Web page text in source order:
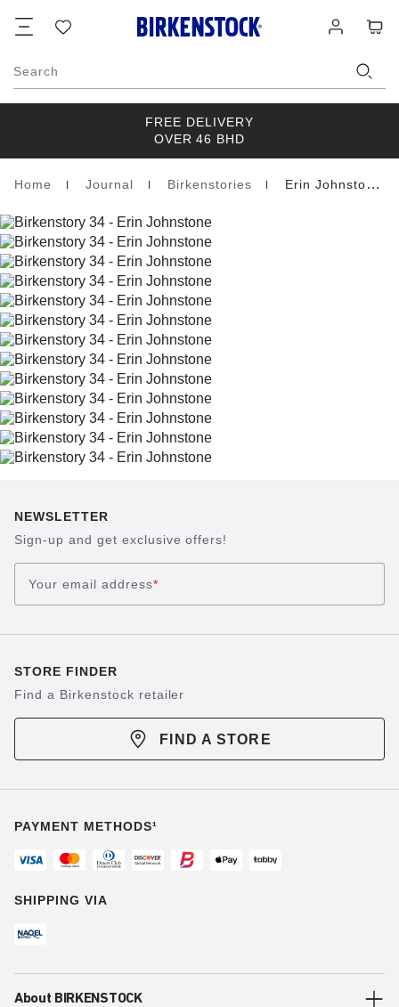
list
in
Search
FREE DELIVERY
OVER 46 BHD
Homepage
Home Journal Birkenstories Erin Johnstone
NEWSLETTER
Sign-up and get exclusive offers!
Your email address*
STORE FINDER
Find a Birkenstock retailer
FIND A STORE
PAYMENT METHODS¹
SHIPPING VIA
About BIRKENSTOCK